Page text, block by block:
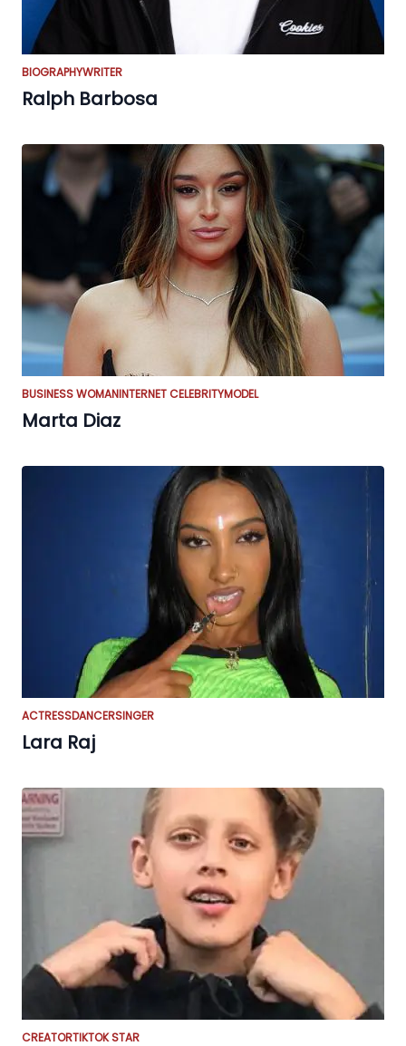
BIOGRAPHYWRITER
Ralph Barbosa
BUSINESS WOMANINTERNET CELEBRITYMODEL
Marta Diaz
ACTRESSDANCERSINGER
Lara Raj
CREATORTIKTOK STAR